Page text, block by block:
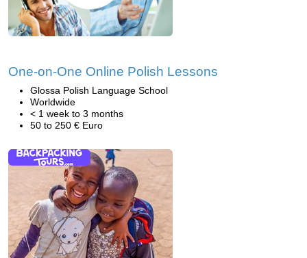
One-on-One Online Polish Lessons
Glossa Polish Language School
Worldwide
< 1 week to 3 months
50 to 250 € Euro